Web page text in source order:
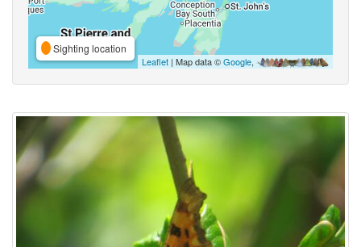
Sighting location
Leaflet | Map data ©Google,